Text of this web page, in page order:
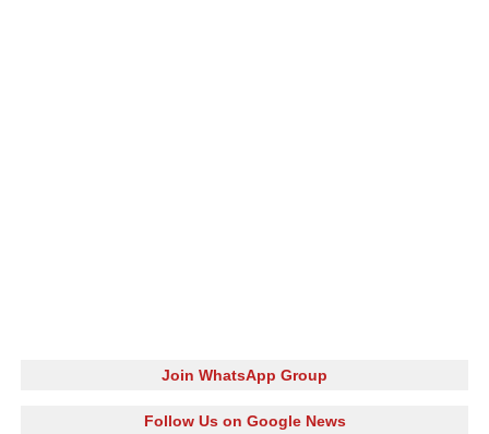
Join WhatsApp Group
Follow Us on Google News